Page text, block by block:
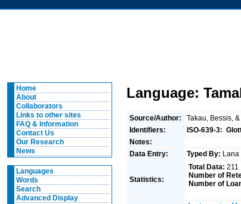
Home
About
Collaborators
Links to other sites
FAQ & Information
Contact Us
Our Research
News
Languages
Words
Search
Advanced Display
Language:
Source/Author:
Takau, Bessis,
Identifiers:
ISO-639-3:
Notes:
Data Entry:
Typed By:
Statistics:
Total Data: 211
Number of
Number of